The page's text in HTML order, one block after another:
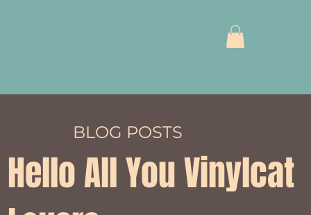
BLOG POSTS
Hello All You Vinylcat